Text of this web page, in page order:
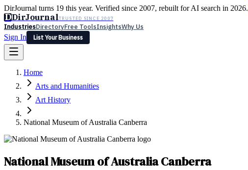
DirJournal turns 19 this year. Verified since 2007, rebuilt for AI search in 2026.
DDirJournalTRUSTED SINCE 2007
IndustriesDirectoryFree ToolsInsightsWhy Us
Sign In
List Your Business
Latest Expert Reviews
Sign In
List Your Business
Home
Arts and Humanities
Art History
National Museum of Australia Canberra
National Museum of Australia Canberra